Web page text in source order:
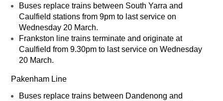
Buses replace trains between South Yarra and
Caulfield stations from 9pm to last service on
Wednesday 20 March.
Frankston line trains terminate and originate at
Caulfield from 9.30pm to last service on Wednesday
20 March.
Pakenham Line
Buses replace trains between Dandenong and